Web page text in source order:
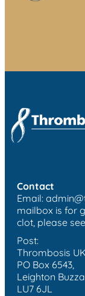
Contact
Email:
mailbox is for
clot, please
Post:
Thrombosis
PO Box 6543,
Leighton
LU7 6JL